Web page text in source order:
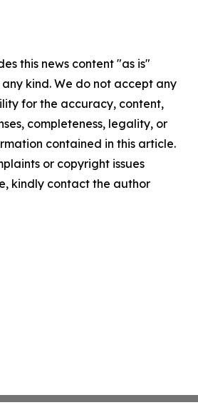
this news content "as is"
kind. We do not accept any
for the accuracy, content,
completeness, legality, or
contained in this article.
or copyright issues
kindly contact the author